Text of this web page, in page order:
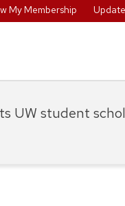
My Membership
UW student